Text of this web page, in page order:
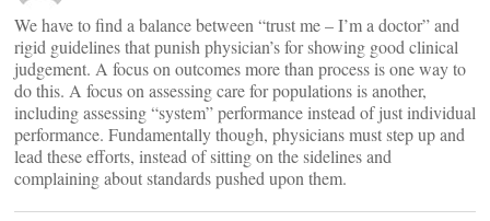
We have to find a balance between “trust me – I’m a doctor” and
rigid guidelines that punish physician’s for showing good clinical
judgement. A focus on outcomes more than process is one way to
do this. A focus on assessing care for populations is another,
including assessing “system” performance instead of just individual
performance. Fundamentally though, physicians must step up and
lead these efforts, instead of sitting on the sidelines and
complaining about standards pushed upon them.